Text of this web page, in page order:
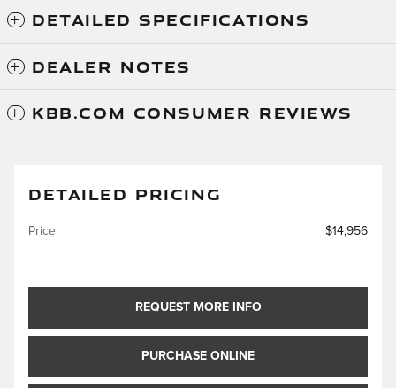
DETAILED SPECIFICATIONS
DEALER NOTES
KBB.COM CONSUMER REVIEWS
DETAILED PRICING
Price $14,956
REQUEST MORE INFO
PURCHASE ONLINE